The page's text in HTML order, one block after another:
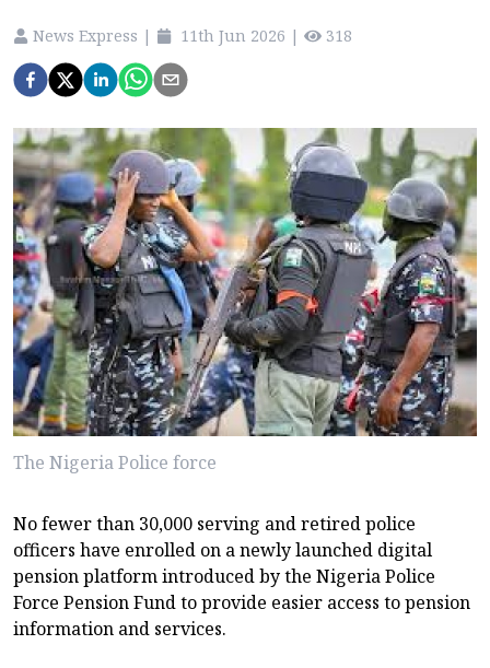
News Express | 11th Jun 2026 | 318
The Nigeria Police force
No fewer than 30,000 serving and retired police
officers have enrolled on a newly launched digital
pension platform introduced by the Nigeria Police
Force Pension Fund to provide easier access to pension
information and services.